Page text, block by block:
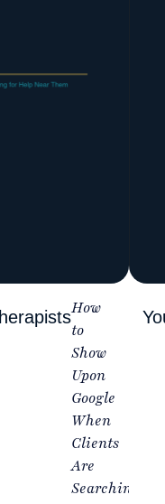
How
to
Show
Upon
Google
When
Clients
Are
Searching